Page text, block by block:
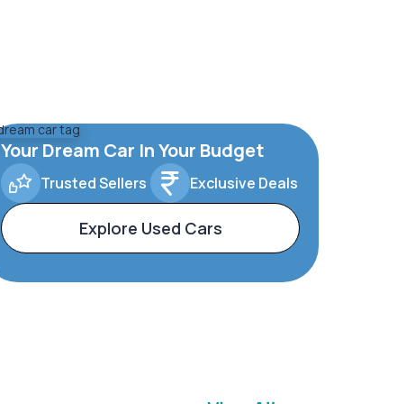
Your Dream Car In Your Budget
Trusted Sellers Exclusive Deals
Explore Used Cars